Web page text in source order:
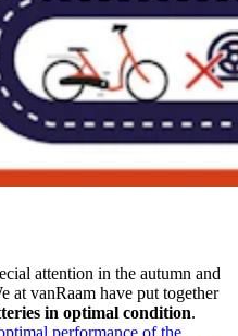
attention in the autumn and
at vanRaam have put together
in optimal condition.
performance of the